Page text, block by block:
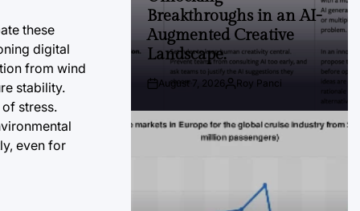
these
digital
from wind
stability.
stress.
even for
Breakthroughs in an AI-
Augmented Creative
Landscape.
PostAugust 7, 2026By:Roy Panci